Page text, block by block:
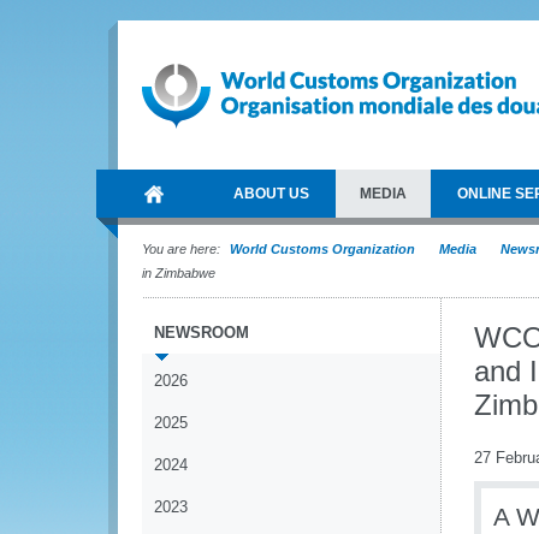
ABOUT US MEDIA ONLINE
You are here: World Customs Organization Media
in Zimbabwe
NEWSROOM
2026
2025
2024
2023
and
27
A